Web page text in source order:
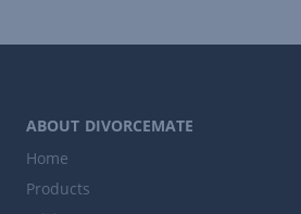
ABOUT DIVORCEMATE
Home
Products